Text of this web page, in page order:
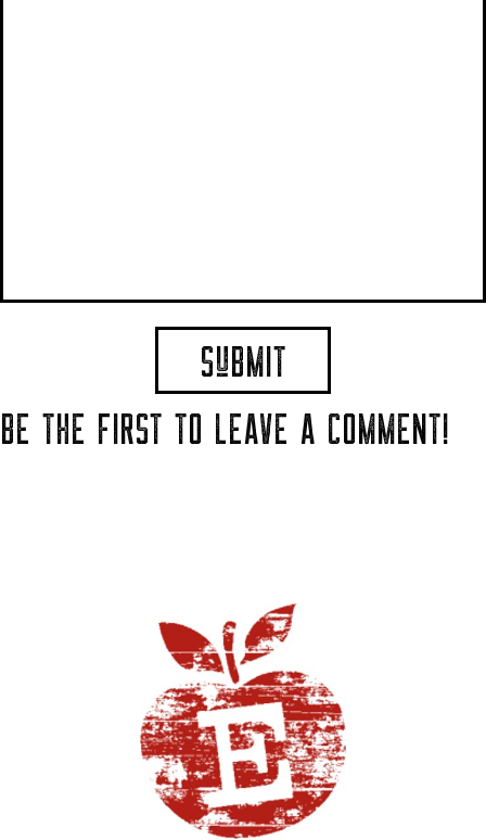
BE THE FIRST TO LEAVE A COMMENT!